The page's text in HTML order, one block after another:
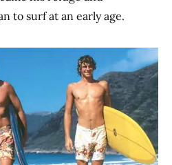
to surf at an early age.